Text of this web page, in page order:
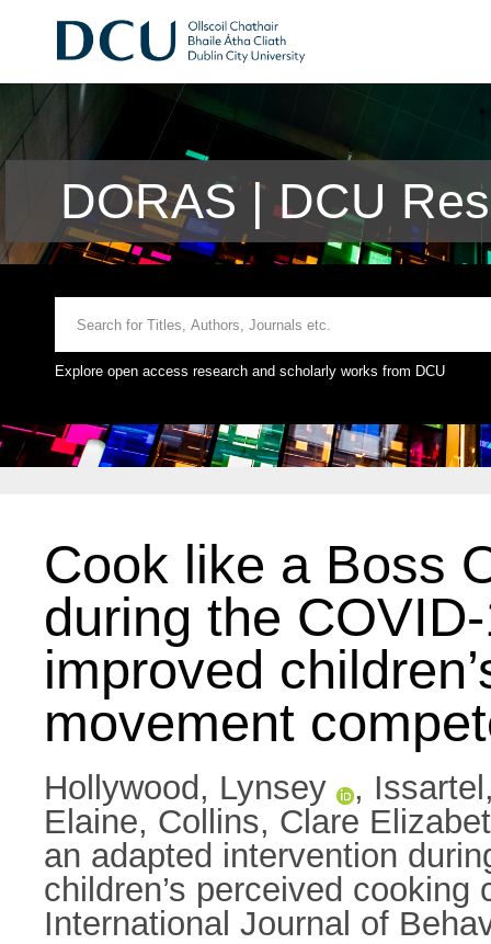
DORAS | DCU
Explore open access research and scholarly works from DCU
Cook like a Boss
during the
improved
movement
Hollywood, Lynsey ,
Elaine, Collins, Clare
an adapted intervention
children’s perceived
International Journal of